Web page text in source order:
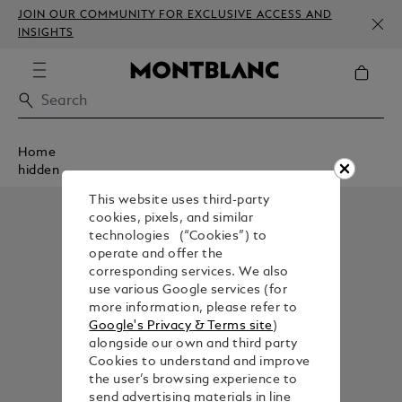
JOIN OUR COMMUNITY FOR EXCLUSIVE ACCESS AND
INSIGHTS
Home
hidden
This website uses third-party
cookies, pixels, and similar
technologies (“Cookies”) to
operate and offer the
corresponding services. We also
use various Google services (for
more information, please refer to
Google's Privacy & Terms site)
alongside our own and third party
Cookies to understand and improve
the user’s browsing experience to
send advertising materials in line